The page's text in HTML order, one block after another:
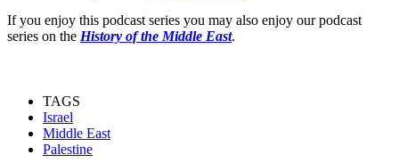
If you enjoy this podcast series you may also enjoy our podcast
series on the History of the Middle East.
TAGS
Israel
Middle East
Palestine